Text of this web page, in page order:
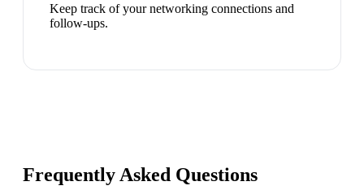
Keep track of your networking connections and
follow-ups.
Frequently Asked Questions